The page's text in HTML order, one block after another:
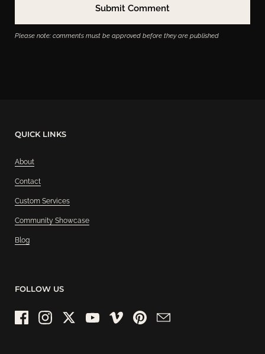
Please note: comments must be approved before they are published
QUICK LINKS
About
Contact
Custom Services
Community Showcase
Blog
FOLLOW US
FacebookInstagramTwitterYouTubeVimeoPinterestEmail